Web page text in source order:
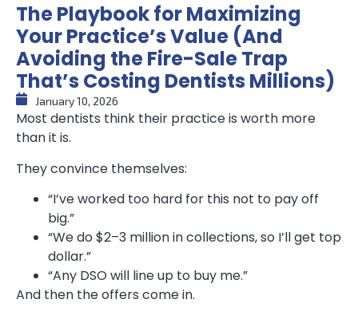
The Playbook for Maximizing
Your Practice’s Value (And
Avoiding the Fire-Sale Trap
That’s Costing Dentists Millions)
January 10, 2026
Most dentists think their practice is worth more
than it is.
They convince themselves:
“I’ve worked too hard for this not to pay off
big.”
“We do $2–3 million in collections, so I’ll get top
dollar.”
“Any DSO will line up to buy me.”
And then the offers come in.